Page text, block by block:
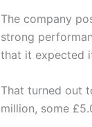
The company
strong
that it expected
That turned out
million, some